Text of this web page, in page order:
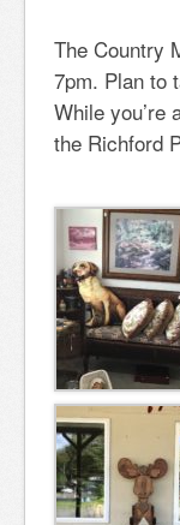
The Country
7pm. Plan to
While you’re
the Richford